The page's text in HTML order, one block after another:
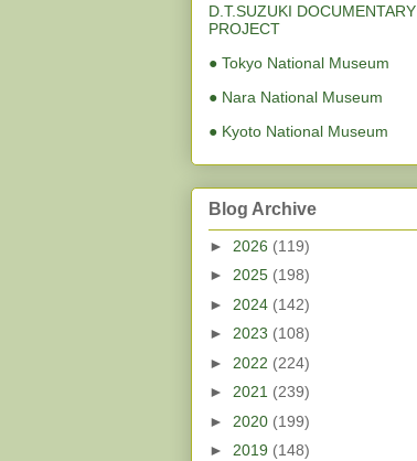
D.T.SUZUKI DOCUMENTARY
PROJECT
● Tokyo National Museum
● Nara National Museum
● Kyoto National Museum
Blog Archive
► 2026 (119)
► 2025 (198)
► 2024 (142)
► 2023 (108)
► 2022 (224)
► 2021 (239)
► 2020 (199)
► 2019 (148)